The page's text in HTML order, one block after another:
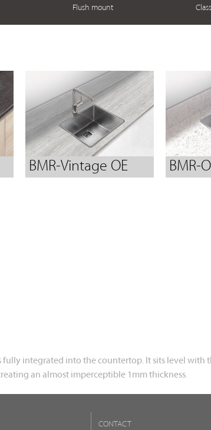
Flush mount
BMR-Vintage OE BMR-
integrated into the countertop. It sits level
an almost imperceptible 1mm thickness.
CONTACT